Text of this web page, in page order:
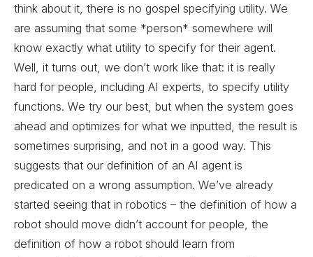
think about it, there is no gospel specifying utility. We
are assuming that some *person* somewhere will
know exactly what utility to specify for their agent.
Well, it turns out, we don’t work like that: it is really
hard for people, including AI experts, to specify utility
functions. We try our best, but when the system goes
ahead and optimizes for what we inputted, the result is
sometimes surprising, and not in a good way. This
suggests that our definition of an AI agent is
predicated on a wrong assumption. We’ve already
started seeing that in robotics – the definition of how a
robot should move didn’t account for people, the
definition of how a robot should learn from